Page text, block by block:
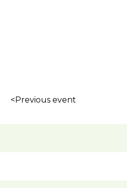
<Previous event